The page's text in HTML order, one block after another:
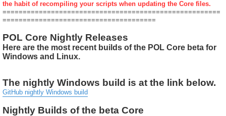
the habit of recompiling your scripts when updating the Core files.
======================================================
======================================
POL Core Nightly Releases
Here are the most recent builds of the POL Core beta for
Windows and Linux.
The nightly Windows build is at the link below.
GitHub nightly Windows build
Nightly Builds of the beta Core